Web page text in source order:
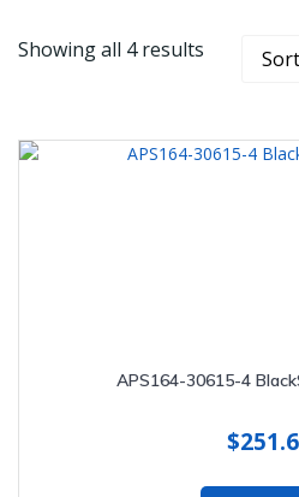
Showing all 4 results Sorted
APS164-30615-4
$